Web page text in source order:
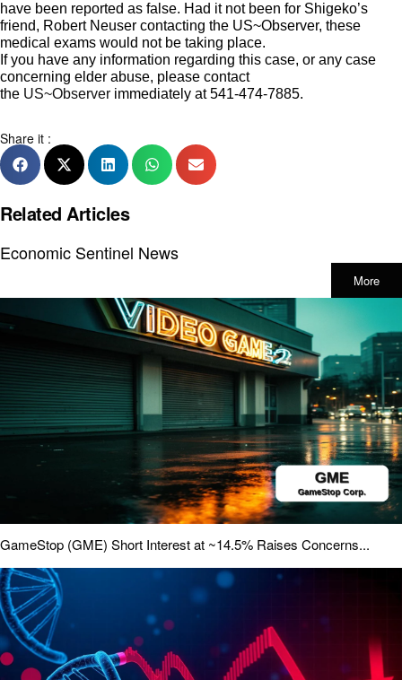
have been reported as false. Had it not been for Shigeko’s
friend, Robert Neuser contacting the US~Observer, these
medical exams would not be taking place.
If you have any information regarding this case, or any case
concerning elder abuse, please contact
the US~Observer immediately at 541-474-7885.
Share it :
Related Articles
Economic Sentinel News
More
GameStop (GME) Short Interest at ~14.5% Raises Concerns...